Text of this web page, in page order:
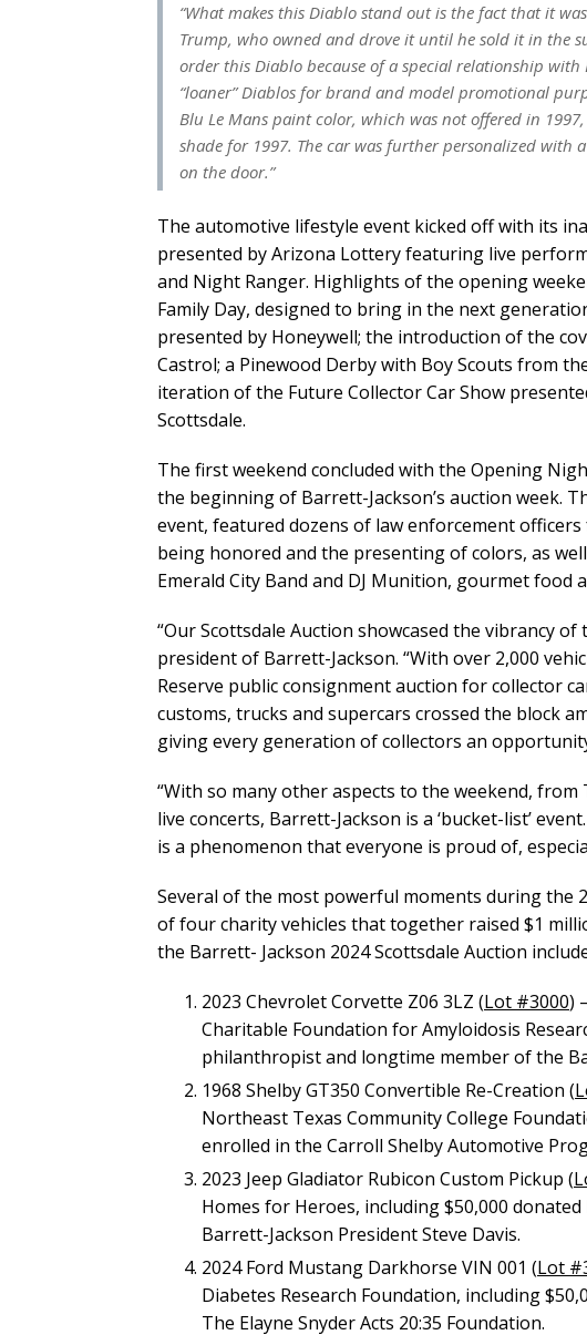
“What makes this Diablo stand out is the fact that it
Trump, who owned and drove it until he sold it in the
order this Diablo because of a special relationship
“loaner” Diablos for brand and model promotional
Blu Le Mans paint color, which was not offered in
shade for 1997. The car was further personalized with
on the door.”
The automotive lifestyle event kicked off with its
presented by Arizona Lottery featuring live
and Night Ranger. Highlights of the opening
Family Day, designed to bring in the next
presented by Honeywell; the introduction of the
Castrol; a Pinewood Derby with Boy Scouts from
iteration of the Future Collector Car Show
Scottsdale.
The first weekend concluded with the Opening
the beginning of Barrett-Jackson’s auction week.
event, featured dozens of law enforcement
being honored and the presenting of colors, as
Emerald City Band and DJ Munition, gourmet food
“Our Scottsdale Auction showcased the vibrancy of
president of Barrett-Jackson. “With over 2,000
Reserve public consignment auction for collector
customs, trucks and supercars crossed the block
giving every generation of collectors an
“With so many other aspects to the weekend,
live concerts, Barrett-Jackson is a ‘bucket-list’
is a phenomenon that everyone is proud of,
Several of the most powerful moments during the
of four charity vehicles that together raised $1
the Barrett- Jackson 2024 Scottsdale Auction
2023 Chevrolet Corvette Z06 3LZ (Lot #3000)
Charitable Foundation for Amyloidosis
philanthropist and longtime member of the
1968 Shelby GT350 Convertible Re-Creation (
Northeast Texas Community College
enrolled in the Carroll Shelby Automotive
2023 Jeep Gladiator Rubicon Custom Pickup (
Homes for Heroes, including $50,000
Barrett-Jackson President Steve Davis.
2024 Ford Mustang Darkhorse VIN 001 (Lot
Diabetes Research Foundation, including
The Elayne Snyder Acts 20:35 Foundation.